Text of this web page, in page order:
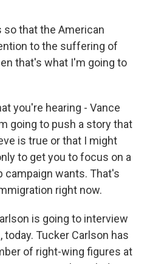
so that the American
to the suffering of
that's what I'm going to
you're hearing - Vance
going to push a story that
is true or that I might
to get you to focus on a
campaign wants. That's
right now.
is going to interview
today. Tucker Carlson has
of right-wing figures at